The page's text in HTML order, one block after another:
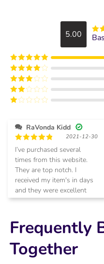
5.00
Rated5out
of 5
Rated4
out of 5
Rated3
out of
5
Rated
out
of
5
RaVonda Kidd
Rated
5
out of 5
2021-12-30
I’ve purchased several
times from this website.
They are top notch. I
received my item's in days
and they were excellent
quality. Will be buying
Frequently
Together